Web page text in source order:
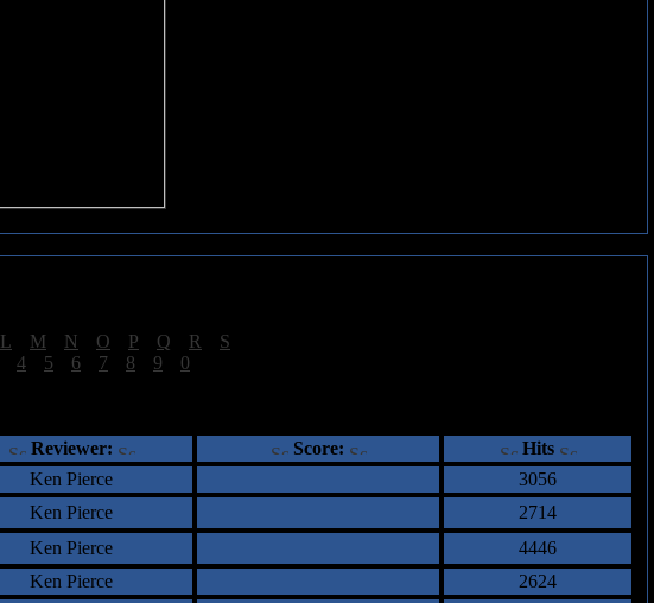
L M N O P Q R S
4 5 6 7 8 9 0
Reviewer: Score:
Hits
Ken Pierce
3056
Ken Pierce
2714
Ken Pierce
4446
Ken Pierce
2624